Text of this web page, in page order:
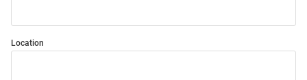
Location